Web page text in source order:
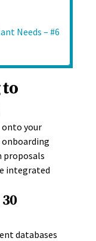
Needs – #6
to
onto your
integrated
databases